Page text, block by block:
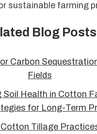
sustainable farming
Blog Posts
Carbon
Fields
Soil Health in Cotton
for Long-Term
Tillage